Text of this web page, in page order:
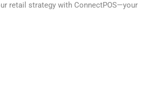
retail strategy with ConnectPOS—your